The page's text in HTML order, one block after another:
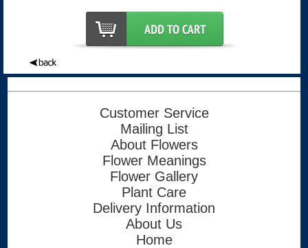
Customer Service
Mailing List
About Flowers
Flower Meanings
Flower Gallery
Plant Care
Delivery Information
About Us
Home